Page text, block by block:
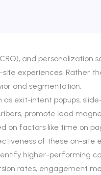
and
experiences. Rather
and segmentation.
exit-intent popups,
promote lead
on factors like time on
of these on-
higher-performing
rates, engagement